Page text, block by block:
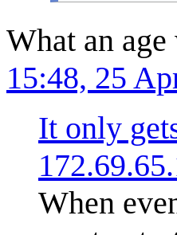
What an
15:48, 25
It only
When